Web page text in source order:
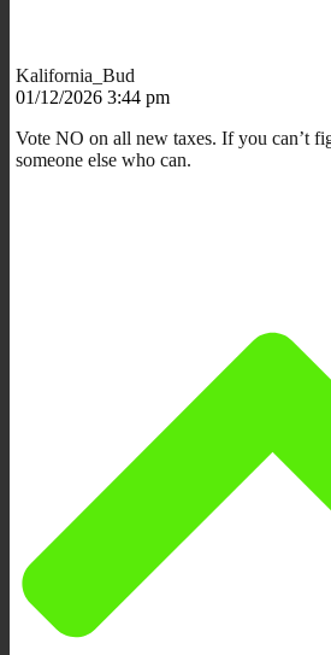
Kalifornia_Bud
01/12/2026 3:44 pm
Vote NO on all new taxes. If you can’t
someone else who can.